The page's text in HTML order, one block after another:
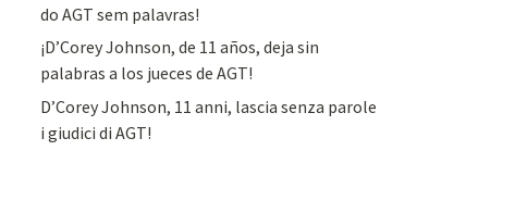
do AGT sem palavras!
¡D’Corey Johnson, de 11 años, deja sin
palabras a los jueces de AGT!
D’Corey Johnson, 11 anni, lascia senza parole
i giudici di AGT!